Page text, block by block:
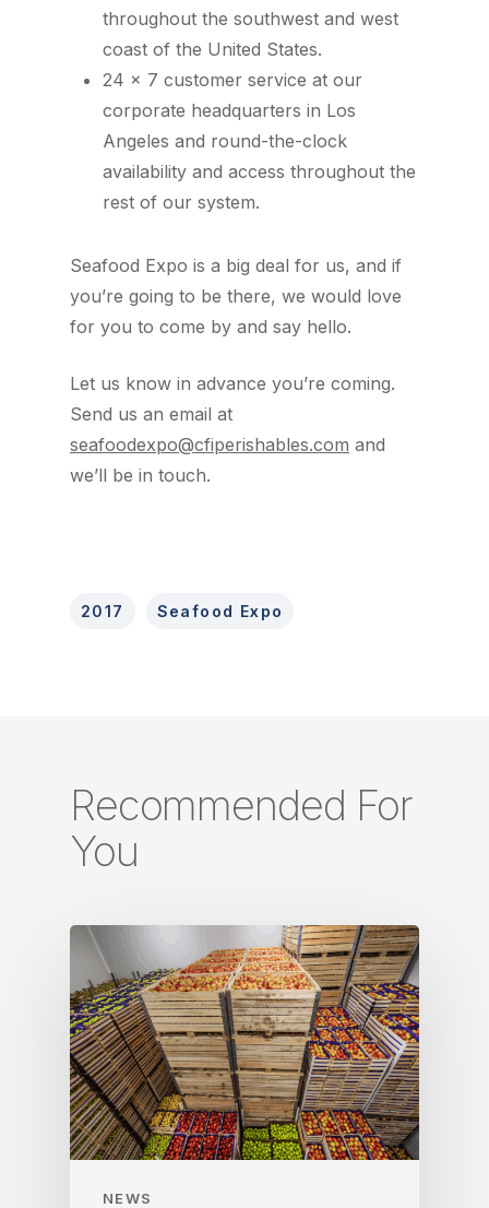
throughout the southwest and west
coast of the United States.
24 x 7 customer service at our
corporate headquarters in Los
Angeles and round-the-clock
availability and access throughout the
rest of our system.
Seafood Expo is a big deal for us, and if
you’re going to be there, we would love
for you to come by and say hello.
Let us know in advance you’re coming.
Send us an email at
seafoodexpo@cfiperishables.com and
we’ll be in touch.
2017 Seafood Expo
Recommended For
You
NEWS